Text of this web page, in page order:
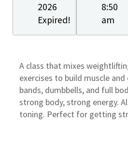
2026
Expired!
8:50
am
A class that mixes
exercises to build muscle
bands, dumbbells, and full
strong body, strong energy.
toning. Perfect for getting